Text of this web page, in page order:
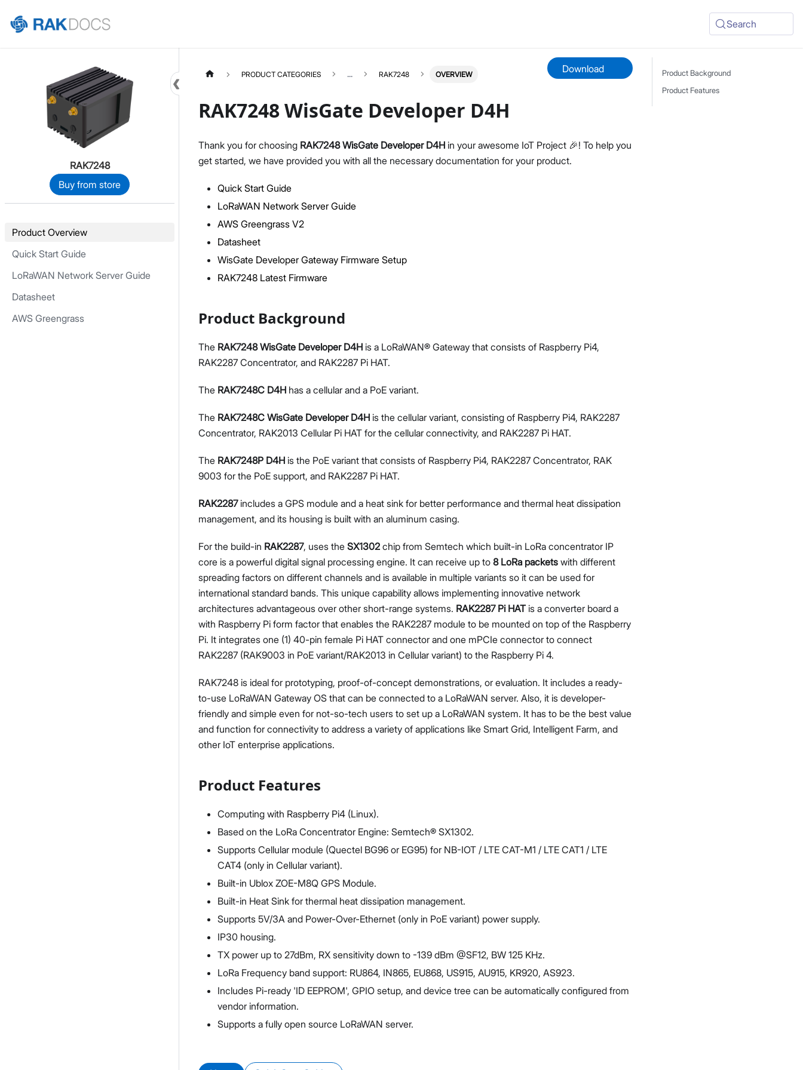
Search
Home
RAK7248
Buy from store
Product Overview
Quick Start Guide
LoRaWAN Network Server Guide
Datasheet
AWS Greengrass
RAK7248 Select All
LoRaWAN Network Server Guide
Datasheet
Proceed
PRODUCT CATEGORIES ... RAK7248 OVERVIEW Download
RAK7248 WisGate Developer D4H
Thank you for choosing RAK7248 WisGate Developer D4H in your awesome IoT Project 🎉! To help you
get started, we have provided you with all the necessary documentation for your product.
Quick Start Guide
LoRaWAN Network Server Guide
AWS Greengrass V2
Datasheet
WisGate Developer Gateway Firmware Setup
RAK7248 Latest Firmware
Product Background
The RAK7248 WisGate Developer D4H is a LoRaWAN® Gateway that consists of Raspberry Pi4,
RAK2287 Concentrator, and RAK2287 Pi HAT.
The RAK7248C D4H has a cellular and a PoE variant.
The RAK7248C WisGate Developer D4H is the cellular variant, consisting of Raspberry Pi4, RAK2287
Concentrator, RAK2013 Cellular Pi HAT for the cellular connectivity, and RAK2287 Pi HAT.
The RAK7248P D4H is the PoE variant that consists of Raspberry Pi4, RAK2287 Concentrator, RAK
9003 for the PoE support, and RAK2287 Pi HAT.
RAK2287includes a GPS module and a heat sink for better performance and thermal heat dissipation
management, and its housing is built with an aluminum casing.
For the build-in RAK2287, uses the SX1302 chip from Semtech which built-in LoRa concentrator IP
core is a powerful digital signal processing engine. It can receive up to 8 LoRa packets with different
spreading factors on different channels and is available in multiple variants so it can be used for
international standard bands. This unique capability allows implementing innovative network
architectures advantageous over other short-range systems. RAK2287 Pi HAT is a converter board a
with Raspberry Pi form factor that enables the RAK2287 module to be mounted on top of the Raspberry
Pi. It integrates one (1) 40-pin female Pi HAT connector and one mPCIe connector to connect
RAK2287 (RAK9003 in PoE variant/RAK2013 in Cellular variant) to the Raspberry Pi 4.
RAK7248 is ideal for prototyping, proof-of-concept demonstrations, or evaluation. It includes a ready-
to-use LoRaWAN Gateway OS that can be connected to a LoRaWAN server. Also, it is developer-
friendly and simple even for not-so-tech users to set up a LoRaWAN system. It has to be the best value
and function for connectivity to address a variety of applications like Smart Grid, Intelligent Farm, and
other IoT enterprise applications.
Product Features
Computing with Raspberry Pi4 (Linux).
Based on the LoRa Concentrator Engine: Semtech® SX1302.
Supports Cellular module (Quectel BG96 or EG95) for NB-IOT / LTE CAT-M1 / LTE CAT1 / LTE
CAT4 (only in Cellular variant).
Built-in Ublox ZOE-M8Q GPS Module.
Built-in Heat Sink for thermal heat dissipation management.
Supports 5V/3A and Power-Over-Ethernet (only in PoE variant) power supply.
IP30 housing.
TX power up to 27dBm, RX sensitivity down to -139 dBm @SF12, BW 125 KHz.
LoRa Frequency band support: RU864, IN865, EU868, US915, AU915, KR920, AS923.
Includes Pi-ready 'ID EEPROM', GPIO setup, and device tree can be automatically configured from
vendor information.
Supports a fully open source LoRaWAN server.
Product Background
Product Features